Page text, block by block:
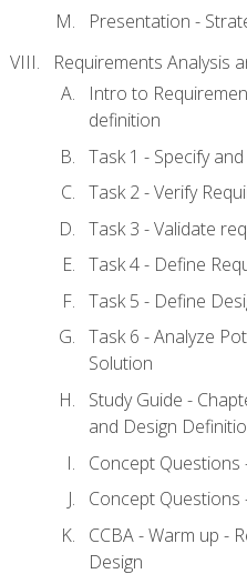
Presentation -
Requirements Analysis
Intro to
definition
Task 1 - Specify
Task 2 - Verify
Task 3 - Validate
Task 4 - Define
Task 5 - Define
Task 6 - Analyze
Solution
Study Guide -
and Design
Concept Questions
Concept Questions
CCBA - Warm up -
Design